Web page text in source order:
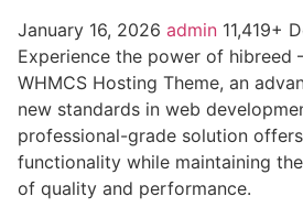
January 16, 2026 admin 11,419+
Experience the power of hibreed
WHMCS Hosting Theme, an
new standards in web
professional-grade solution
functionality while maintaining
of quality and performance.